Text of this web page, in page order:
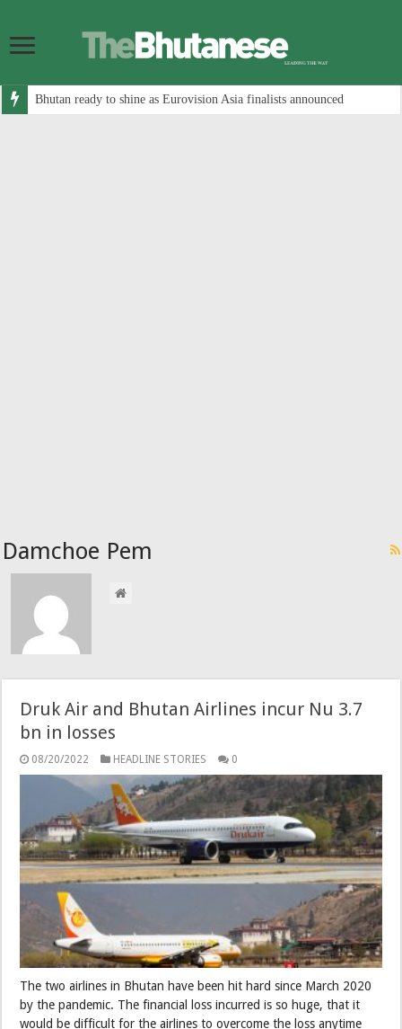
Bhutan ready to shine as Eurovision Asia finalists announced
Damchoe Pem
Druk Air and Bhutan Airlines incur Nu 3.7
bn in losses
08/20/2022 HEADLINE STORIES 0
The two airlines in Bhutan have been hit hard since March 2020
by the pandemic. The financial loss incurred is so huge, that it
would be difficult for the airlines to overcome the loss anytime